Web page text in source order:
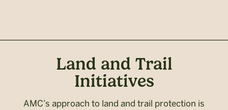
Land and Trail
Initiatives
AMC’s approach to land and trail protection is